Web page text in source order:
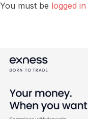
You must be logged in